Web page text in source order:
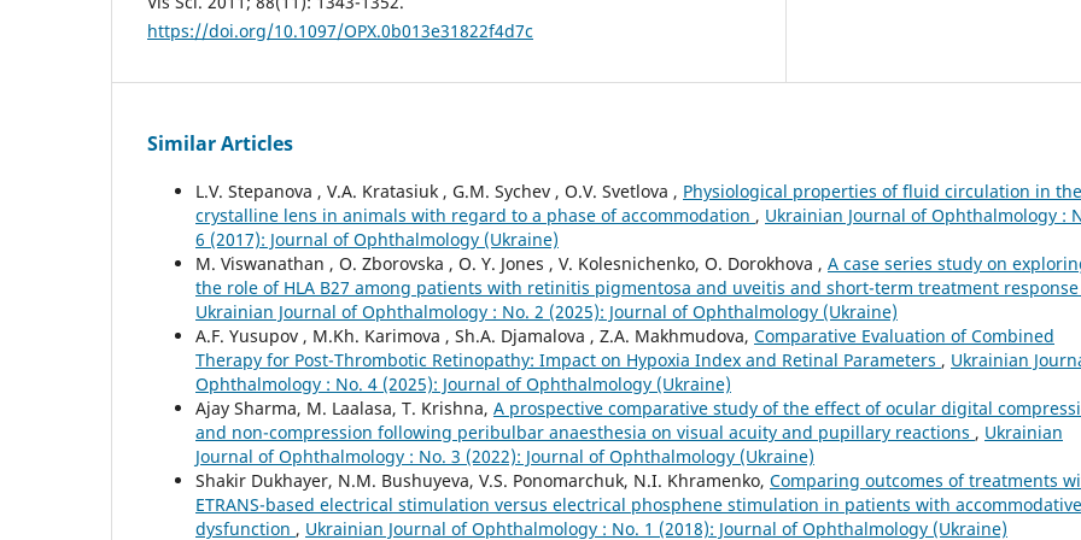
https://doi.org/10.1097/OPX.0b013e31822f4d7c
Similar Articles
L.V. Stepanova , V.A. Kratasiuk , G.M. Sychev , O.V. Svetlova , Physiological properties of fluid circulation in the
crystalline lens in animals with regard to a phase of accommodation , Ukrainian Journal of Ophthalmology :
6 (2017): Journal of Ophthalmology (Ukraine)
M. Viswanathan , O. Zborovska , O. Y. Jones , V. Kolesnichenko, O. Dorokhova , A case series study on
the role of HLA B27 among patients with retinitis pigmentosa and uveitis and short-term treatment response
Ukrainian Journal of Ophthalmology : No. 2 (2025): Journal of Ophthalmology (Ukraine)
A.F. Yusupov , M.Kh. Karimova , Sh.A. Djamalova , Z.A. Makhmudova, Comparative Evaluation of Combined
Therapy for Post-Thrombotic Retinopathy: Impact on Hypoxia Index and Retinal Parameters , Ukrainian
Ophthalmology : No. 4 (2025): Journal of Ophthalmology (Ukraine)
Ajay Sharma, M. Laalasa, T. Krishna, A prospective comparative study of the effect of ocular digital
and non-compression following peribulbar anaesthesia on visual acuity and pupillary reactions , Ukrainian
Journal of Ophthalmology : No. 3 (2022): Journal of Ophthalmology (Ukraine)
Shakir Dukhayer, N.M. Bushuyeva, V.S. Ponomarchuk, N.I. Khramenko, Comparing outcomes of treatments
ETRANS-based electrical stimulation versus electrical phosphene stimulation in patients with accommodative
dysfunction , Ukrainian Journal of Ophthalmology : No. 1 (2018): Journal of Ophthalmology (Ukraine)